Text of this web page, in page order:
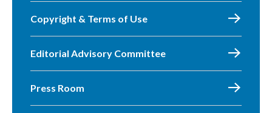
Copyright & Terms of Use
Editorial Advisory Committee
Press Room